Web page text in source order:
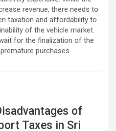
revenue, there needs to
taxation and affordability to
of the vehicle market.
for the finalization of the
purchases.
of
Taxes in Sri